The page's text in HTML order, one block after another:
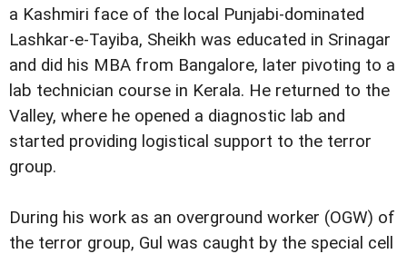
a Kashmiri face of the local Punjabi-dominated
Lashkar-e-Tayiba, Sheikh was educated in Srinagar
and did his MBA from Bangalore, later pivoting to a
lab technician course in Kerala. He returned to the
Valley, where he opened a diagnostic lab and
started providing logistical support to the terror
group.
During his work as an overground worker (OGW) of
the terror group, Gul was caught by the special cell